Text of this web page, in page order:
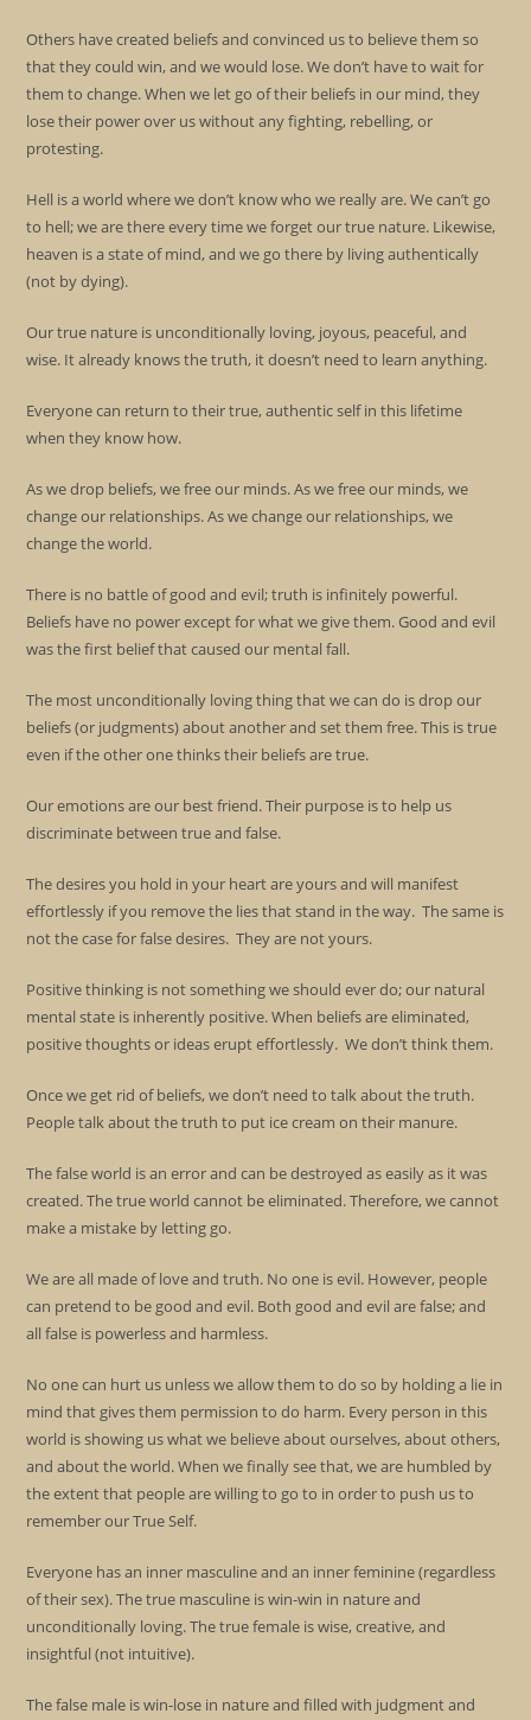
Others have created beliefs and convinced us to believe them so
that they could win, and we would lose. We don’t have to wait for
them to change. When we let go of their beliefs in our mind, they
lose their power over us without any fighting, rebelling, or
protesting.
Hell is a world where we don’t know who we really are. We can’t go
to hell; we are there every time we forget our true nature. Likewise,
heaven is a state of mind, and we go there by living authentically
(not by dying).
Our true nature is unconditionally loving, joyous, peaceful, and
wise. It already knows the truth, it doesn’t need to learn anything.
Everyone can return to their true, authentic self in this lifetime
when they know how.
As we drop beliefs, we free our minds. As we free our minds, we
change our relationships. As we change our relationships, we
change the world.
There is no battle of good and evil; truth is infinitely powerful.
Beliefs have no power except for what we give them. Good and evil
was the first belief that caused our mental fall.
The most unconditionally loving thing that we can do is drop our
beliefs (or judgments) about another and set them free. This is true
even if the other one thinks their beliefs are true.
Our emotions are our best friend. Their purpose is to help us
discriminate between true and false.
The desires you hold in your heart are yours and will manifest
effortlessly if you remove the lies that stand in the way. The same is
not the case for false desires. They are not yours.
Positive thinking is not something we should ever do; our natural
mental state is inherently positive. When beliefs are eliminated,
positive thoughts or ideas erupt effortlessly. We don’t think them.
Once we get rid of beliefs, we don’t need to talk about the truth.
People talk about the truth to put ice cream on their manure.
The false world is an error and can be destroyed as easily as it was
created. The true world cannot be eliminated. Therefore, we cannot
make a mistake by letting go.
We are all made of love and truth. No one is evil. However, people
can pretend to be good and evil. Both good and evil are false; and
all false is powerless and harmless.
No one can hurt us unless we allow them to do so by holding a lie in
mind that gives them permission to do harm. Every person in this
world is showing us what we believe about ourselves, about others,
and about the world. When we finally see that, we are humbled by
the extent that people are willing to go to in order to push us to
remember our True Self.
Everyone has an inner masculine and an inner feminine (regardless
of their sex). The true masculine is win-win in nature and
unconditionally loving. The true female is wise, creative, and
insightful (not intuitive).
The false male is win-lose in nature and filled with judgment and